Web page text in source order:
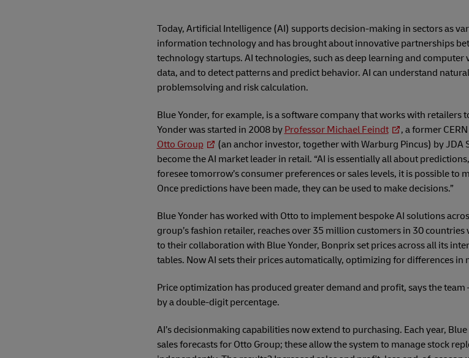
Today, Artificial Intelligence (AI) supports decision-making in sectors as
information technology and has brought about innovative partnerships
technology startups. AI technologies, such as deep learning and computer
data, and to detect patterns and predict behavior. AI can understand
problemsolving and risk calculation.
Blue Yonder, for example, is a software company that works with
Yonder was started in 2008 by Professor Michael Feindt
, a former
Otto Group
(an anchor investor, together with Warburg Pincus) by JDA
become the AI market leader in retail. “AI is essentially all about
foresee tomorrow’s consumer preferences or sales levels, it is possible
Once predictions have been made, they can be used to make decisions.”
Blue Yonder has worked with Otto to implement bespoke AI solutions
group’s fashion retailer, reaches over 35 million customers in 30
to their collaboration with Blue Yonder, Bonprix set prices across all its
tables. Now AI sets their prices automatically, optimizing for differences in
Price optimization has produced greater demand and profit, says the team
by a double-digit percentage.
AI’s decisionmaking capabilities now extend to purchasing. Each year,
sales forecasts for Otto Group; these allow the system to manage stock